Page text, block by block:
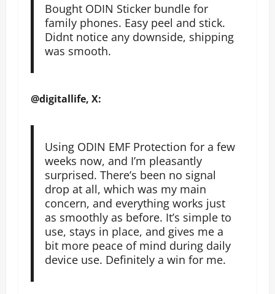
Bought ODIN Sticker bundle for
family phones. Easy peel and stick.
Didnt notice any downside, shipping
was smooth.
@digitallife, X:
Using ODIN EMF Protection for a few
weeks now, and I’m pleasantly
surprised. There’s been no signal
drop at all, which was my main
concern, and everything works just
as smoothly as before. It’s simple to
use, stays in place, and gives me a
bit more peace of mind during daily
device use. Definitely a win for me.